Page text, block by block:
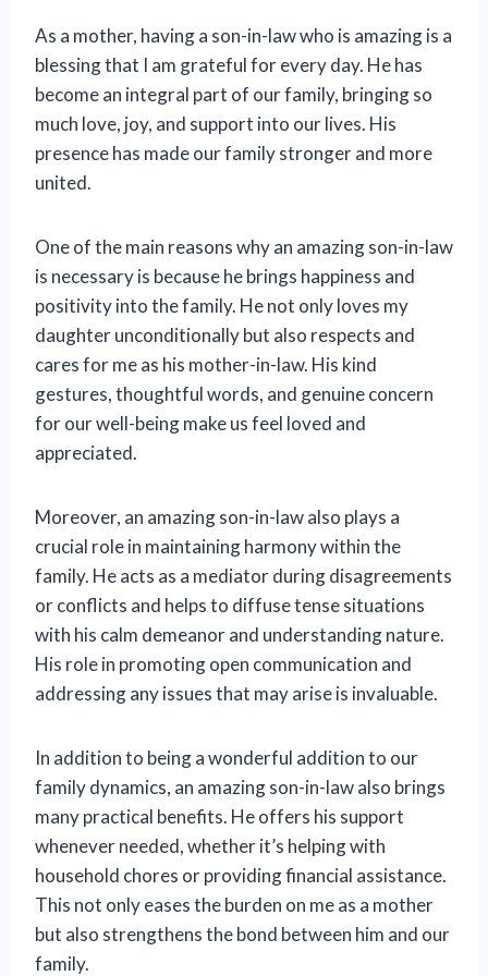
As a mother, having a son-in-law who is amazing is a
blessing that I am grateful for every day. He has
become an integral part of our family, bringing so
much love, joy, and support into our lives. His
presence has made our family stronger and more
united.
One of the main reasons why an amazing son-in-law
is necessary is because he brings happiness and
positivity into the family. He not only loves my
daughter unconditionally but also respects and
cares for me as his mother-in-law. His kind
gestures, thoughtful words, and genuine concern
for our well-being make us feel loved and
appreciated.
Moreover, an amazing son-in-law also plays a
crucial role in maintaining harmony within the
family. He acts as a mediator during disagreements
or conflicts and helps to diffuse tense situations
with his calm demeanor and understanding nature.
His role in promoting open communication and
addressing any issues that may arise is invaluable.
In addition to being a wonderful addition to our
family dynamics, an amazing son-in-law also brings
many practical benefits. He offers his support
whenever needed, whether it’s helping with
household chores or providing financial assistance.
This not only eases the burden on me as a mother
but also strengthens the bond between him and our
family.